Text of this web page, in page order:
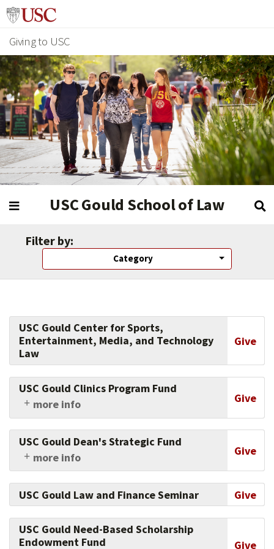
Giving to USC
USC Gould School of Law
Filter by:
Category
USC Gould Center for Sports,
Entertainment, Media, and Technology
Law
Give
USC Gould Clinics Program Fund
more info
Give
Support USC Gould clinics, which allow
students to gain the invaluable, hands-on legal
training that is essential for developing and
honing lawyering skills of the highest caliber.
USC Gould Dean's Strategic Fund
more info
Give
This fund allows the dean to respond nimbly
and constructively to the most pressing needs
of the law school. Giving to this fund showcases
commitment to innovation.
USC Gould Law and Finance Seminar Give
USC Gould Need-Based Scholarship
Endowment Fund
Give